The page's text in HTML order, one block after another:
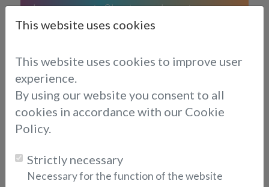
This website uses cookies
This website uses cookies to improve user
experience.
By using our website you consent to all
cookies in accordance with our Cookie
Policy.
Strictly necessary
Necessary for the function of the website
always great. She is such a strong
reader and has told me things that
honest in her approach and makes me
feel heard and understood. I will
definitely continue speaking with Judi
Chrishan
Judi is an excellent reader. What she